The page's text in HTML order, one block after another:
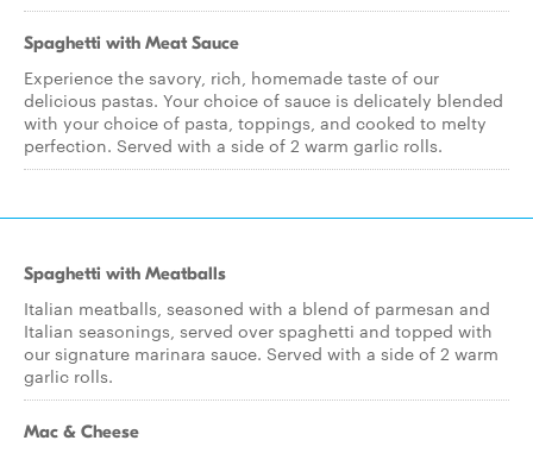
Spaghetti with Meat Sauce
Experience the savory, rich, homemade taste of our
delicious pastas. Your choice of sauce is delicately blended
with your choice of pasta, toppings, and cooked to melty
perfection. Served with a side of 2 warm garlic rolls.
Spaghetti with Meatballs
Italian meatballs, seasoned with a blend of parmesan and
Italian seasonings, served over spaghetti and topped with
our signature marinara sauce. Served with a side of 2 warm
garlic rolls.
Mac & Cheese